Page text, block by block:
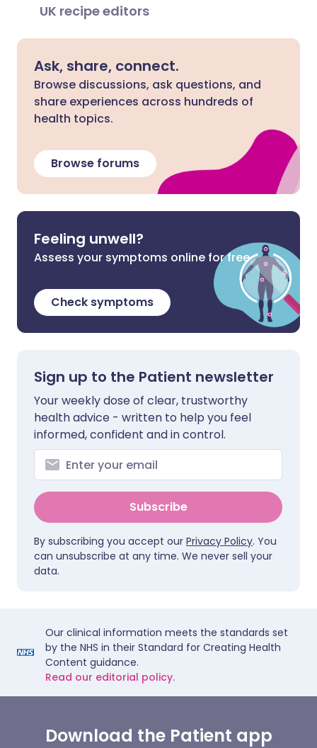
UK recipe editors
Ask, share, connect.
Browse discussions, ask questions, and
share experiences across hundreds of
health topics.
Browse forums
Feeling unwell?
Assess your symptoms online for free
Check symptoms
Sign up to the Patient newsletter
Your weekly dose of clear, trustworthy
health advice - written to help you feel
informed, confident and in control.
Subscribe
By subscribing you accept our Privacy Policy. You
can unsubscribe at any time. We never sell your
data.
Our clinical information meets the standards set
by the NHS in their Standard for Creating Health
Content guidance.
Read our editorial policy.
Download the Patient app